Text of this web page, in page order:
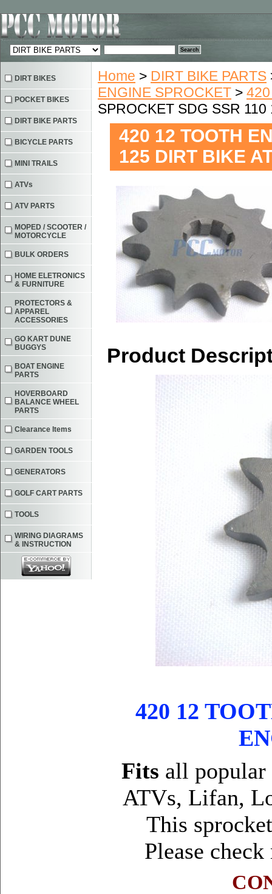
Home > DIRT BIKE PARTS
ENGINE SPROCKET >
SPROCKET SDG SSR
420 12 TOOTH
125 DIRT BIKE
Product
420 12
Fits all popular
ATVs, Lifan,
This
Please
DIRT BIKES
POCKET BIKES
DIRT BIKE PARTS
BICYCLE PARTS
MINI TRAILS
ATVs
ATV PARTS
MOPED / SCOOTER /
MOTORCYCLE
BULK ORDERS
HOME ELETRONICS
& FURNITURE
PROTECTORS &
APPAREL
ACCESSORIES
GO KART DUNE
BUGGYS
BOAT ENGINE
PARTS
HOVERBOARD
BALANCE WHEEL
PARTS
Clearance Items
GARDEN TOOLS
GENERATORS
GOLF CART PARTS
TOOLS
WIRING DIAGRAMS
& INSTRUCTION